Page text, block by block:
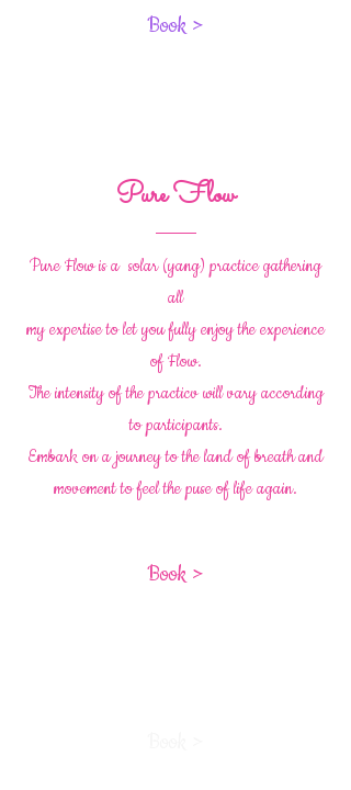
Book >
Pure Flow
Pure Flow is a solar (yang) practice gathering
all
my expertise to let you fully enjoy the experience
of Flow.
The intensity of the practicv will vary according
to participants.
Embark on a journey to the land of breath and
movement to feel the puse of life again.
Book >